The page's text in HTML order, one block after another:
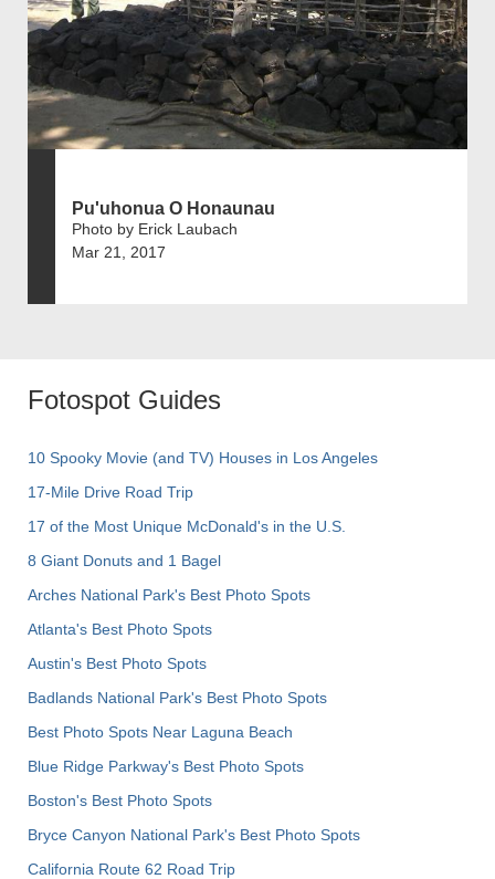
Pu'uhonua O Honaunau
Photo by Erick Laubach
Mar 21, 2017
Fotospot Guides
10 Spooky Movie (and TV) Houses in Los Angeles
17-Mile Drive Road Trip
17 of the Most Unique McDonald's in the U.S.
8 Giant Donuts and 1 Bagel
Arches National Park's Best Photo Spots
Atlanta's Best Photo Spots
Austin's Best Photo Spots
Badlands National Park's Best Photo Spots
Best Photo Spots Near Laguna Beach
Blue Ridge Parkway's Best Photo Spots
Boston's Best Photo Spots
Bryce Canyon National Park's Best Photo Spots
California Route 62 Road Trip